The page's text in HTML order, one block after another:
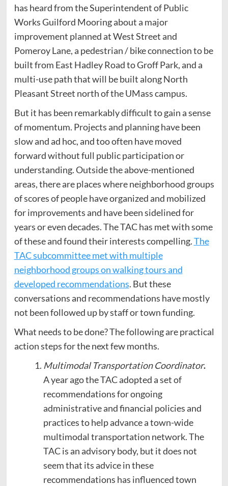
has heard from the Superintendent of Public
Works Guilford Mooring about a major
improvement planned at West Street and
Pomeroy Lane, a pedestrian / bike connection to be
built from East Hadley Road to Groff Park, and a
multi-use path that will be built along North
Pleasant Street north of the UMass campus.
But it has been remarkably difficult to gain a sense
of momentum. Projects and planning have been
slow and ad hoc, and too often have moved
forward without full public participation or
understanding. Outside the above-mentioned
areas, there are places where neighborhood groups
of scores of people have organized and mobilized
for improvements and have been sidelined for
years or even decades. The TAC has met with some
of these and found their interests compelling.The
TAC subcommittee met with multiple
neighborhood groups on walking tours and
developed recommendations. But these
conversations and recommendations have mostly
not been followed up by staff or town funding.
What needs to be done? The following are practical
action steps for the next few months.
Multimodal Transportation Coordinator.
A year ago the TAC adopted a set of
recommendations for ongoing
administrative and financial policies and
practices to help advance a town-wide
multimodal transportation network. The
TAC is an advisory body, but it does not
seem that its advice in these
recommendations has influenced town